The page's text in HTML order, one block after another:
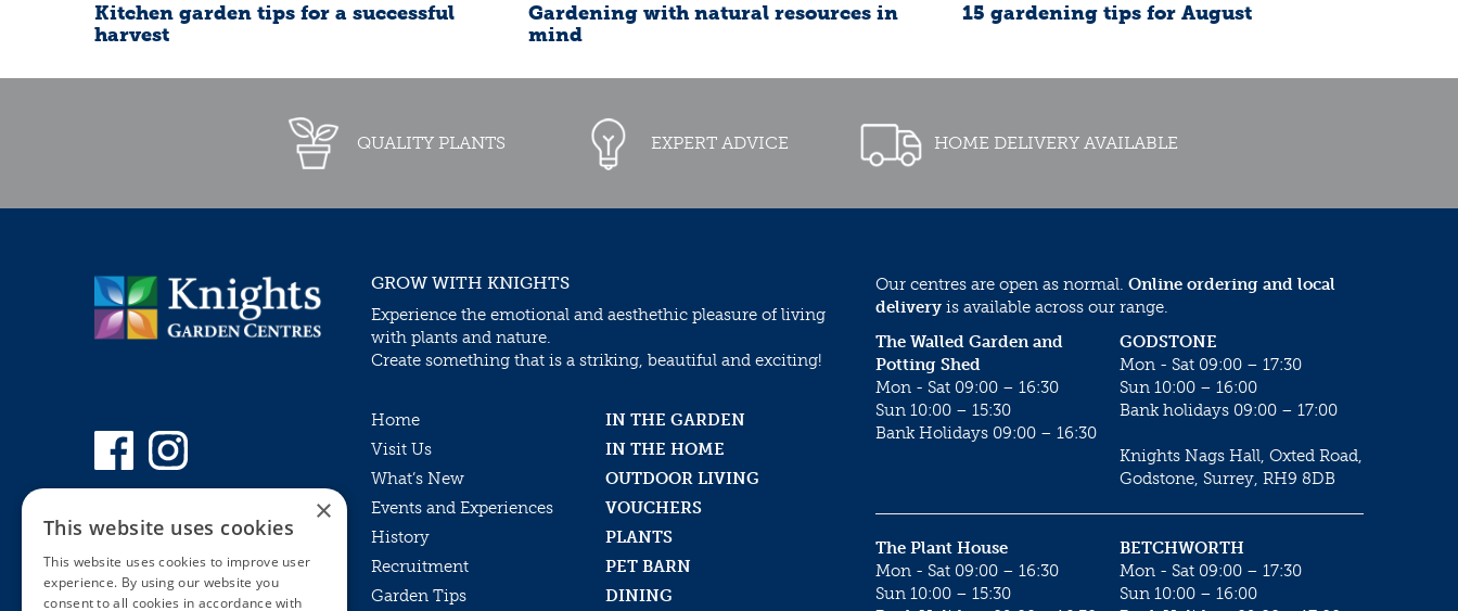
Kitchen garden tips for a successful
harvest
Gardening with natural resources in
mind
15 gardening tips for August
QUALITY PLANTS EXPERT ADVICE HOME DELIVERY AVAILABLE
GROW WITH KNIGHTS
Experience the emotional and aesthethic pleasure of living
with plants and nature.
Create something that is a striking, beautiful and exciting!
Home
IN THE GARDEN
Visit Us
IN THE HOME
What’s New
OUTDOOR LIVING
Events and Experiences
VOUCHERS
History
PLANTS
Recruitment
PET BARN
Garden Tips
DINING
Our centres are open as normal. Online ordering and local
delivery is available across our range.
GODSTONE
Mon - Sat 09:00 – 17:30
Sun 10:00 – 16:00
Bank holidays 09:00 – 17:00
Knights Nags Hall, Oxted Road,
Godstone, Surrey, RH9 8DB
The Walled Garden and
Potting Shed
Mon - Sat 09:00 – 16:30
Sun 10:00 – 15:30
Bank Holidays 09:00 – 16:30
BETCHWORTH
Mon - Sat 09:00 – 17:30
Sun 10:00 – 16:00
The Plant House
Mon - Sat 09:00 – 16:30
Sun 10:00 – 15:30
×
This website uses cookies
This website uses cookies to improve user
experience. By using our website you
consent to all cookies in accordance with